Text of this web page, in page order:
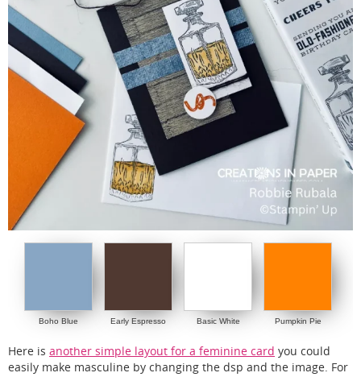
Boho Blue Early Espresso Basic White Pumpkin Pie
Here is another simple layout for a feminine card you could
easily make masculine by changing the dsp and the image. For